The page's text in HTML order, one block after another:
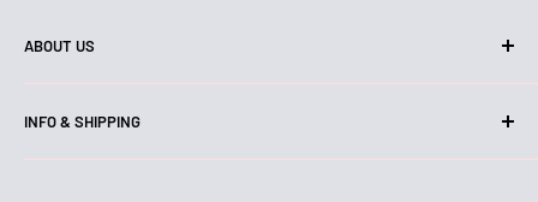
ABOUT US
INFO & SHIPPING
Shipping